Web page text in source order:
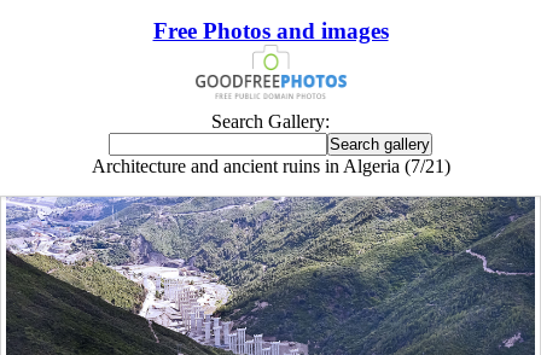
Free Photos and images
Search Gallery:
Architecture and ancient ruins in Algeria (7/21)